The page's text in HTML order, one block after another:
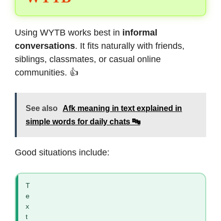
Using WYTB works best in informal
conversations. It fits naturally with friends,
siblings, classmates, or casual online
communities. 👍
See also
Afk meaning in text explained in
simple words for daily chats 🔤
Good situations include:
T
e
x
t